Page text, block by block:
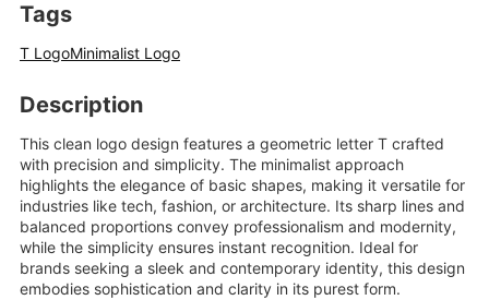
Tags
T LogoMinimalist Logo
Description
This clean logo design features a geometric letter T crafted
with precision and simplicity. The minimalist approach
highlights the elegance of basic shapes, making it versatile for
industries like tech, fashion, or architecture. Its sharp lines and
balanced proportions convey professionalism and modernity,
while the simplicity ensures instant recognition. Ideal for
brands seeking a sleek and contemporary identity, this design
embodies sophistication and clarity in its purest form.